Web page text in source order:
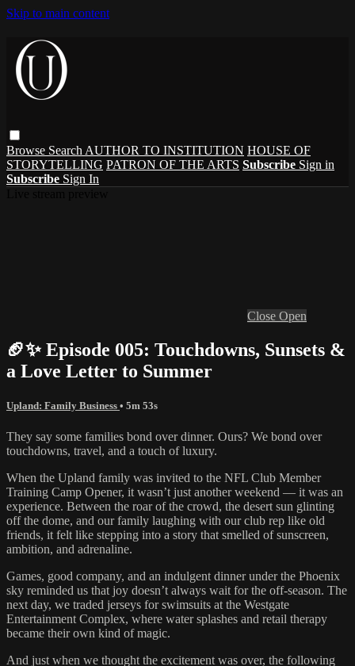
Skip to main content
Browse Search AUTHOR TO INSTITUTION HOUSE OF
STORYTELLING PATRON OF THE ARTS Subscribe Sign in
Subscribe Sign In
Close Open
🏈✨ Episode 005: Touchdowns, Sunsets &
a Love Letter to Summer
Upland: Family Business • 5m 53s
They say some families bond over dinner. Ours? We bond over
touchdowns, travel, and a touch of luxury.
When the Upland family was invited to the NFL Club Member
Training Camp Opener, it wasn’t just another weekend — it was an
experience. Between the roar of the crowd, the desert sun glinting
off the dome, and our family laughing with our club rep like old
friends, it felt like stepping into a story that smelled of sunscreen,
ambition, and adrenaline.
Games, good company, and an indulgent dinner under the Phoenix
sky reminded us that joy doesn’t always wait for the off-season. The
next day, we traded jerseys for swimsuits at the Westgate
Entertainment Complex, where water splashes and retail therapy
became their own kind of magic.
And just when we thought the excitement was over, the following